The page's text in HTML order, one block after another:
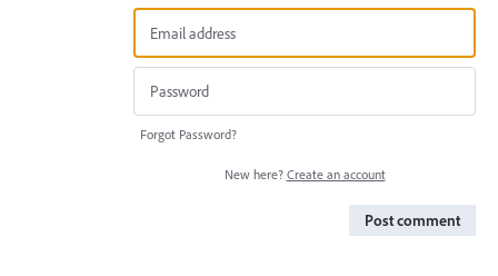
Forgot Password?
New here? Create an account
Post comment